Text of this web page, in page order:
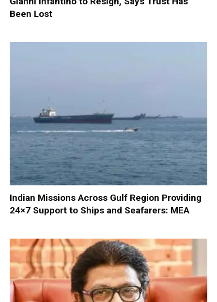
Been Lost
Indian Missions Across Gulf Region Providing
24×7 Support to Ships and Seafarers: MEA